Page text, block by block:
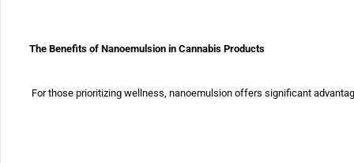
The Benefits of Nanoemulsion in Cannabis Products
For those prioritizing wellness, nanoemulsion offers significant